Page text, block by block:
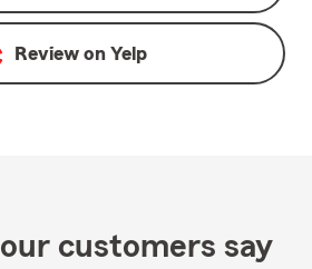
Review on Yelp
customers say